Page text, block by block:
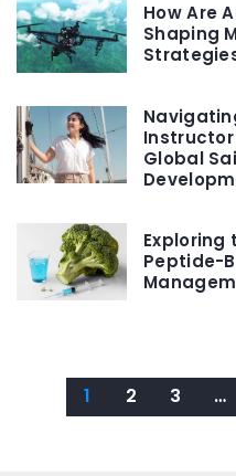
How Are
Shaping
Global
Exploring
Peptide-
1 2 3 …